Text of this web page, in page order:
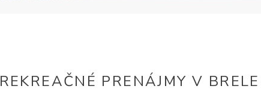
REKREAČNÉ PRENÁJMY V BRELE